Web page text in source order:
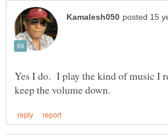
Yes I do. I play the kind of music I